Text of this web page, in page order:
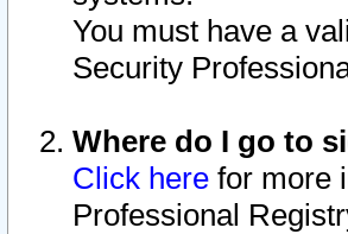
You must have a
Security
Where do I go to
Click here for more
Professional